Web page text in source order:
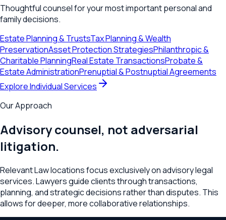
Thoughtful counsel for your most important personal and
family decisions.
Estate Planning & TrustsTax Planning & Wealth
PreservationAsset Protection StrategiesPhilanthropic &
Charitable PlanningReal Estate TransactionsProbate &
Estate AdministrationPrenuptial & Postnuptial Agreements
Explore Individual Services
Our Approach
Advisory counsel, not adversarial
litigation.
Relevant Law locations focus exclusively on advisory legal
services. Lawyers guide clients through transactions,
planning, and strategic decisions rather than disputes. This
allows for deeper, more collaborative relationships.